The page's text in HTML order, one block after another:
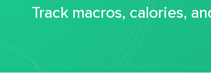
Track macros, calories,